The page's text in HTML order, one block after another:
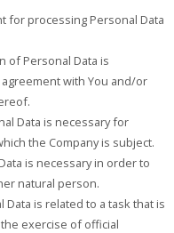
for processing Personal Data
of Personal Data is
with You and/or
Data is necessary for
the Company is subject.
is necessary in order to
natural person.
is related to a task that is
exercise of official